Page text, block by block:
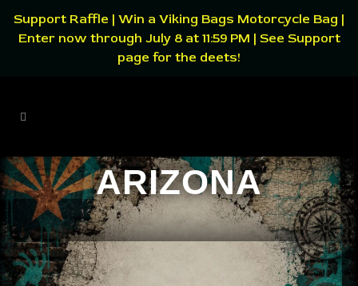
Support Raffle | Win a Viking Bags Motorcycle Bag |
Enter now through July 8 at 11:59 PM | See Support
page for the deets!
ARIZONA